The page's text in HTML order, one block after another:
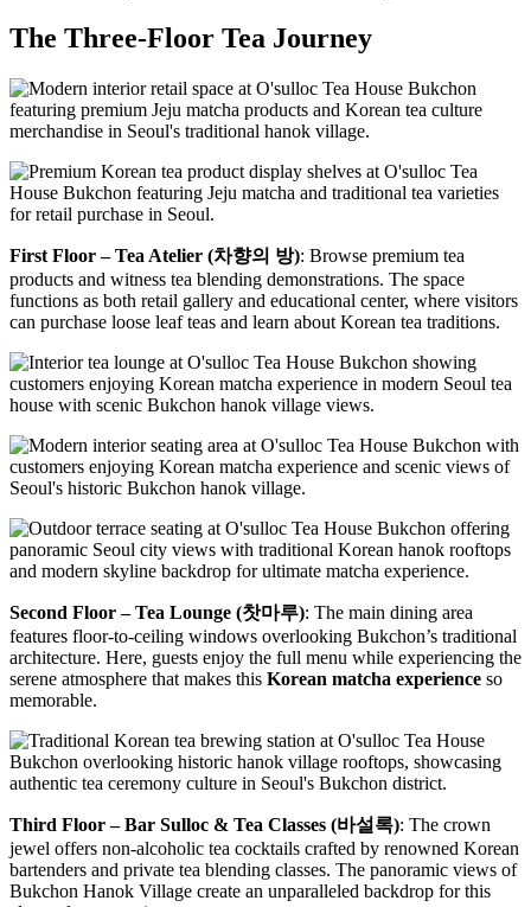
The Three-Floor Tea Journey
First Floor – Tea Atelier (차향의 방): Browse premium tea
products and witness tea blending demonstrations. The space
functions as both retail gallery and educational center, where visitors
can purchase loose leaf teas and learn about Korean tea traditions.
Second Floor – Tea Lounge (찻마루): The main dining area
features floor-to-ceiling windows overlooking Bukchon’s traditional
architecture. Here, guests enjoy the full menu while experiencing the
serene atmosphere that makes this Korean matcha experience so
memorable.
Third Floor – Bar Sulloc & Tea Classes (바설록): The crown
jewel offers non-alcoholic tea cocktails crafted by renowned Korean
bartenders and private tea blending classes. The panoramic views of
Bukchon Hanok Village create an unparalleled backdrop for this